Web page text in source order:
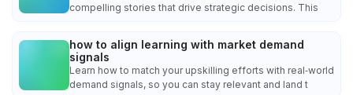
compelling stories that drive strategic decisions. This
how to align learning with market demand
signals
Learn how to match your upskilling efforts with real‑world
demand signals, so you can stay relevant and land t